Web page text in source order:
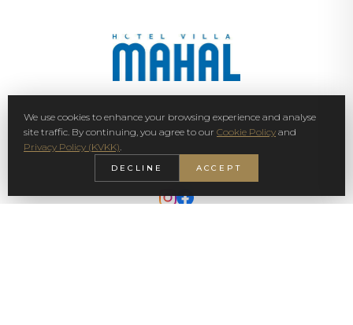
SIGN UP NEWSLETTER
SUBSCRIBE
We use cookies to enhance your browsing experience and analyse
site traffic. By continuing, you agree to our Cookie Policy and
Privacy Policy (KVKK).
DECLINE ACCEPT